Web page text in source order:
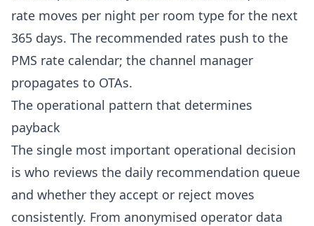
rate moves per night per room type for the next
365 days. The recommended rates push to the
PMS rate calendar; the channel manager
propagates to OTAs.
The operational pattern that determines
payback
The single most important operational decision
is who reviews the daily recommendation queue
and whether they accept or reject moves
consistently. From anonymised operator data